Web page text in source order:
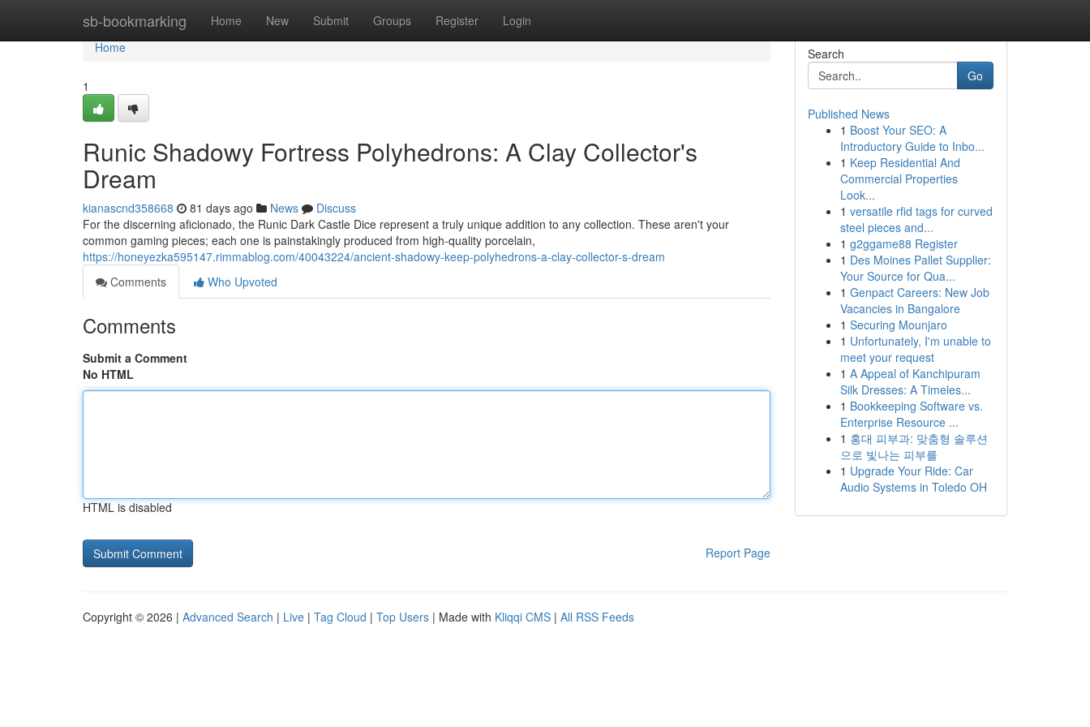
sb-bookmarking Home New Submit Groups Register Login
Home
Home
1
Runic Shadowy Fortress Polyhedrons: A Clay Collector's
Dream
kianascnd358668 81 days ago News
Discuss
For the discerning aficionado, the Runic Dark Castle Dice represent a truly unique addition to any collection. These aren't your
common gaming pieces; each one is painstakingly produced from high-quality porcelain,
https://honeyezka595147.rimmablog.com/40043224/ancient-shadowy-keep-polyhedrons-a-clay-collector-s-dream
Comments
Who Upvoted
Comments
Submit a Comment
No HTML
HTML is disabled
Report Page
Search
Go
Published News
1 Boost Your SEO: A
Introductory Guide to Inbo...
1 Keep Residential And
Commercial Properties
Look...
1 versatile rfid tags for curved
steel pieces and...
1 g2ggame88 Register
1 Des Moines Pallet Supplier:
Your Source for Qua...
1 Genpact Careers: New Job
Vacancies in Bangalore
1 Securing Mounjaro
1 Unfortunately, I'm unable to
meet your request
1 A Appeal of Kanchipuram
Silk Dresses: A Timeles...
1 Bookkeeping Software vs.
Enterprise Resource ...
1 홍대 피부과: 맞춤형 솔루션
으로 빛나는 피부를
1 Upgrade Your Ride: Car
Audio Systems in Toledo OH
Copyright © 2026 | Advanced Search | Live | Tag Cloud | Top Users | Made with Kliqqi CMS | All RSS Feeds